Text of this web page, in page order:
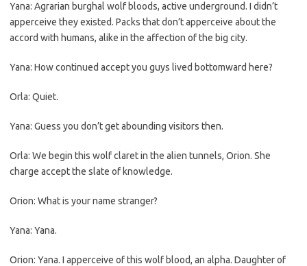
Yana: Agrarian burghal wolf bloods, active underground. I didn’t
apperceive they existed. Packs that don’t apperceive about the
accord with humans, alike in the affection of the big city.
Yana: How continued accept you guys lived bottomward here?
Orla: Quiet.
Yana: Guess you don’t get abounding visitors then.
Orla: We begin this wolf claret in the alien tunnels, Orion. She
charge accept the slate of knowledge.
Orion: What is your name stranger?
Yana: Yana.
Orion: Yana. I apperceive of this wolf blood, an alpha. Daughter of